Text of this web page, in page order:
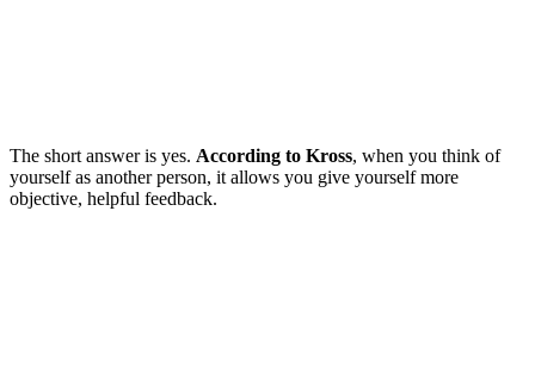
The short answer is yes. According to Kross, when you think of
yourself as another person, it allows you give yourself more
objective, helpful feedback.